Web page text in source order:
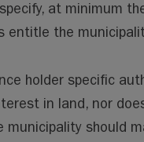
at minimum
entitle the
holder specific
in land, nor
should